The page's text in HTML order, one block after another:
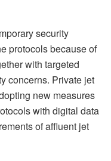
security
protocols because of
with targeted
concerns. Private jet
new measures
with digital data
of affluent jet